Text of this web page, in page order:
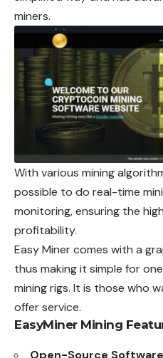
miners.
With various mining
possible to do real-time
monitoring, ensuring the
profitability.
Easy Miner comes with a
thus making it simple for
mining rigs. It is those who
offer service.
EasyMiner Mining
Open-Source